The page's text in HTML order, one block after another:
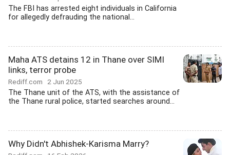
The FBI has arrested eight individuals in California
for allegedly defrauding the national...
Maha ATS detains 12 in Thane over SIMI
links, terror probe
Rediff.com 2 Jun 2025
The Thane unit of the ATS, with the assistance of
the Thane rural police, started searches around...
Why Didn't Abhishek-Karisma Marry?